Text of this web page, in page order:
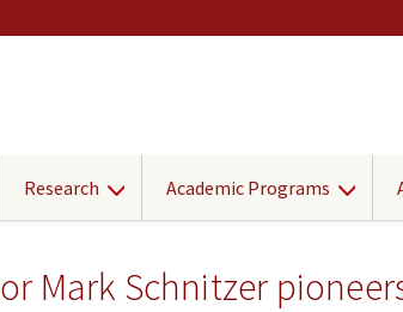
Research Academic Programs
Mark Schnitzer